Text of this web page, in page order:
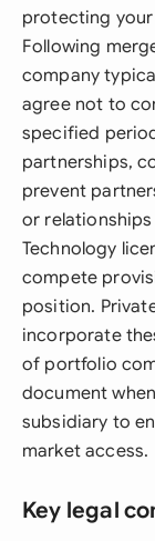
protecting your
Following
company
agree not to
specified
partnerships,
prevent
or
Technology
compete
position.
incorporate
of portfolio
document
subsidiary to
market access.
Key legal